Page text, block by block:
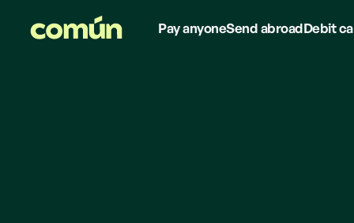
Pay anyoneSend abroadDebit